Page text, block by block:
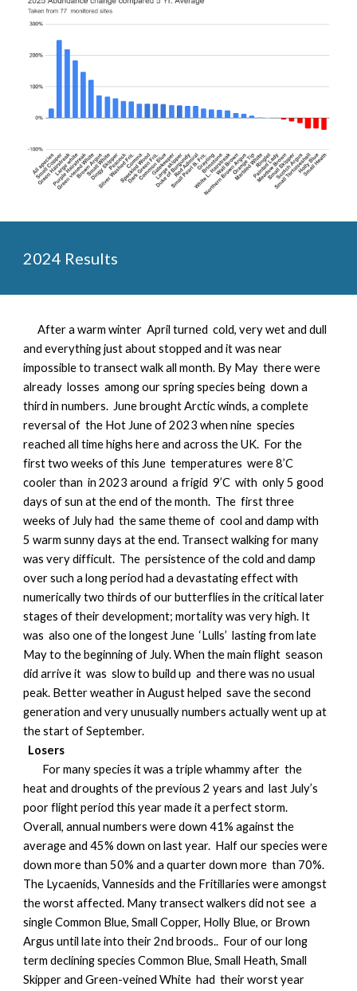
2024 Results
After a warm winter April turned cold, very wet and dull
and everything just about stopped and it was near
impossible to transect walk all month. By May there were
already losses among our spring species being down a
third in numbers. June brought Arctic winds, a complete
reversal of the Hot June of 2023 when nine species
reached all time highs here and across the UK. For the
first two weeks of this June temperatures were 8’C
cooler than in 2023 around a frigid 9’C with only 5 good
days of sun at the end of the month. The first three
weeks of July had the same theme of cool and damp with
5 warm sunny days at the end. Transect walking for many
was very difficult. The persistence of the cold and damp
over such a long period had a devastating effect with
numerically two thirds of our butterflies in the critical later
stages of their development; mortality was very high. It
was also one of the longest June ‘Lulls’ lasting from late
May to the beginning of July. When the main flight season
did arrive it was slow to build up and there was no usual
peak. Better weather in August helped save the second
generation and very unusually numbers actually went up at
the start of September.
Losers
For many species it was a triple whammy after the
heat and droughts of the previous 2 years and last July’s
poor flight period this year made it a perfect storm.
Overall, annual numbers were down 41% against the
average and 45% down on last year. Half our species were
down more than 50% and a quarter down more than 70%.
The Lycaenids, Vannesids and the Fritillaries were amongst
the worst affected. Many transect walkers did not see a
single Common Blue, Small Copper, Holly Blue, or Brown
Argus until late into their 2nd broods.. Four of our long
term declining species Common Blue, Small Heath, Small
Skipper and Green-veined White had their worst year